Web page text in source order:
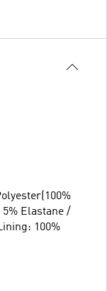
Elastane /
100%